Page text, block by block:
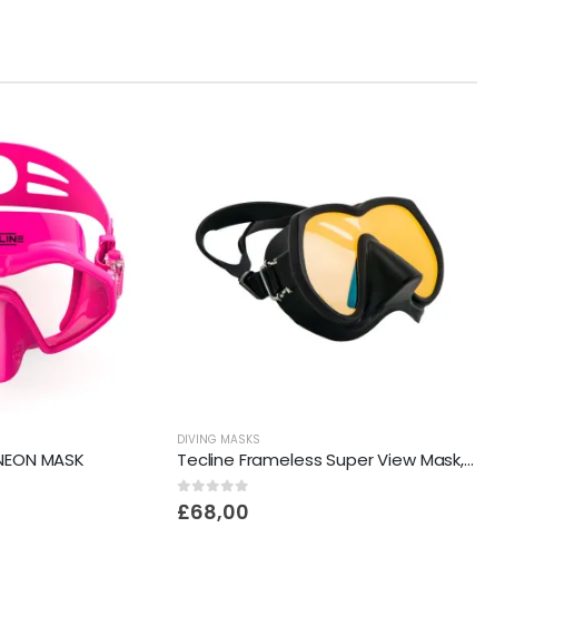
MASK
DIVING MASKS
Tecline Frameless Super View Mask, Brightening Yellow Glass
0out of 5
£68,00